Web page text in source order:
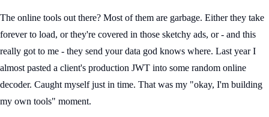
The online tools out there? Most of them are garbage. Either they take
forever to load, or they're covered in those sketchy ads, or - and this
really got to me - they send your data god knows where. Last year I
almost pasted a client's production JWT into some random online
decoder. Caught myself just in time. That was my "okay, I'm building
my own tools" moment.